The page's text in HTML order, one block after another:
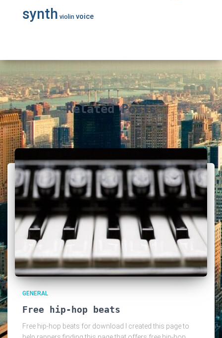
synth violin voice
Related Posts
GENERAL
Free hip-hop beats
Free hip-hop beats for download I created this page to